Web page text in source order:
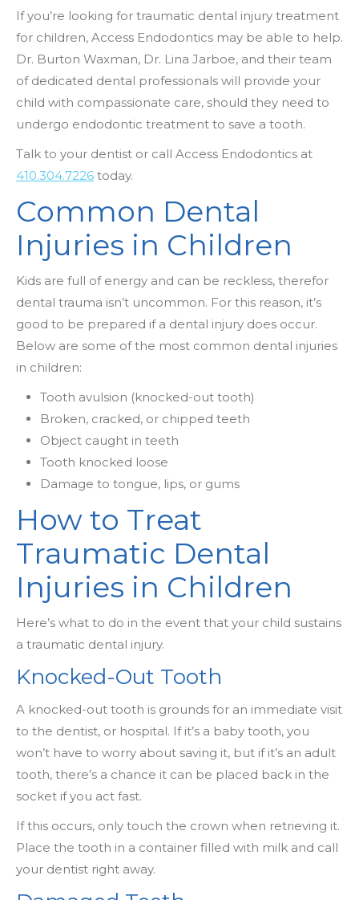
If you’re looking for traumatic dental injury treatment
for children, Access Endodontics may be able to help.
Dr. Burton Waxman, Dr. Lina Jarboe, and their team
of dedicated dental professionals will provide your
child with compassionate care, should they need to
undergo endodontic treatment to save a tooth.
Talk to your dentist or call Access Endodontics at
410.304.7226 today.
Common Dental
Injuries in Children
Kids are full of energy and can be reckless, therefor
dental trauma isn’t uncommon. For this reason, it’s
good to be prepared if a dental injury does occur.
Below are some of the most common dental injuries
in children:
Tooth avulsion (knocked-out tooth)
Broken, cracked, or chipped teeth
Object caught in teeth
Tooth knocked loose
Damage to tongue, lips, or gums
How to Treat
Traumatic Dental
Injuries in Children
Here’s what to do in the event that your child sustains
a traumatic dental injury.
Knocked-Out Tooth
A knocked-out tooth is grounds for an immediate visit
to the dentist, or hospital. If it’s a baby tooth, you
won’t have to worry about saving it, but if it’s an adult
tooth, there’s a chance it can be placed back in the
socket if you act fast.
If this occurs, only touch the crown when retrieving it.
Place the tooth in a container filled with milk and call
your dentist right away.